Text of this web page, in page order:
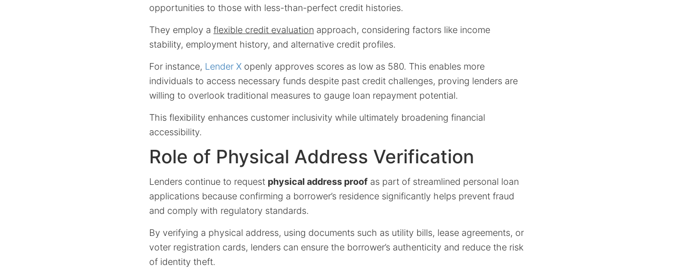
opportunities to those with less-than-perfect credit histories.
They employ a flexible credit evaluation approach, considering factors like income
stability, employment history, and alternative credit profiles.
For instance, Lender X openly approves scores as low as 580. This enables more
individuals to access necessary funds despite past credit challenges, proving lenders are
willing to overlook traditional measures to gauge loan repayment potential.
This flexibility enhances customer inclusivity while ultimately broadening financial
accessibility.
Role of Physical Address Verification
Lenders continue to request physical address proof as part of streamlined personal loan
applications because confirming a borrower’s residence significantly helps prevent fraud
and comply with regulatory standards.
By verifying a physical address, using documents such as utility bills, lease agreements, or
voter registration cards, lenders can ensure the borrower’s authenticity and reduce the risk
of identity theft.